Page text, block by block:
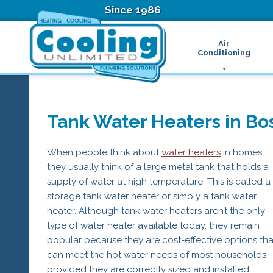
Since 1986
Air
Conditioning
Hydronic Systems
Air Conditioning
Tank Water Heaters in
When people think aboutwater heaters in homes,
they usually think of a large metal tank that holds a
supply of water at high temperature. This is called a
storage tank water heater or simply a tank water
heater. Although tank water heaters aren’t the only
type of water heater available today, they remain
popular because they are cost-effective options
can meet the hot water needs of most
provided they are correctly sized and installed.